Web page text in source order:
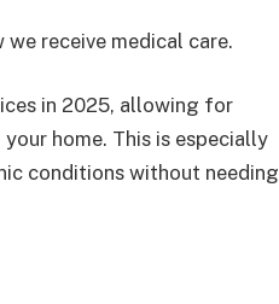
receive medical care.
in 2025, allowing for
home. This is especially
conditions without needing